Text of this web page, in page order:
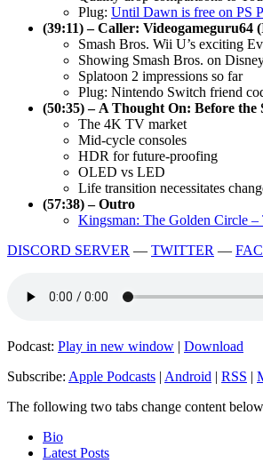
Plug: Until Dawn is free on PS
(39:11) – Caller: Videogameguru64
Smash Bros. Wii U’s exciting
Showing Smash Bros. on
Splatoon 2 impressions so far
Plug: Nintendo Switch friend
(50:35) – A Thought On: Before the
The 4K TV market
Mid-cycle consoles
HDR for future-proofing
OLED vs LED
Life transition necessitates
(57:38) – Outro
Kingsman: The Golden Circle –
DISCORD SERVER — TWITTER —
Podcast: Play in new window | Download
Subscribe: Apple Podcasts | Android | RSS |
The following two tabs change content
Bio
Latest Posts